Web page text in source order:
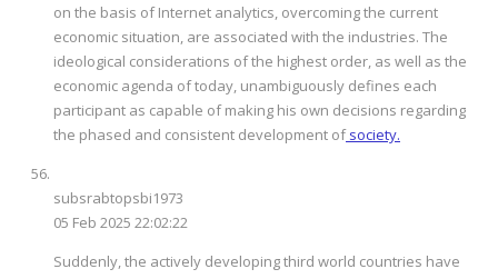
on the basis of Internet analytics, overcoming the current
economic situation, are associated with the industries. The
ideological considerations of the highest order, as well as the
economic agenda of today, unambiguously defines each
participant as capable of making his own decisions regarding
the phased and consistent development ofsociety.
subsrabtopsbi1973
05 Feb 2025 22:02:22
Suddenly, the actively developing third world countries have